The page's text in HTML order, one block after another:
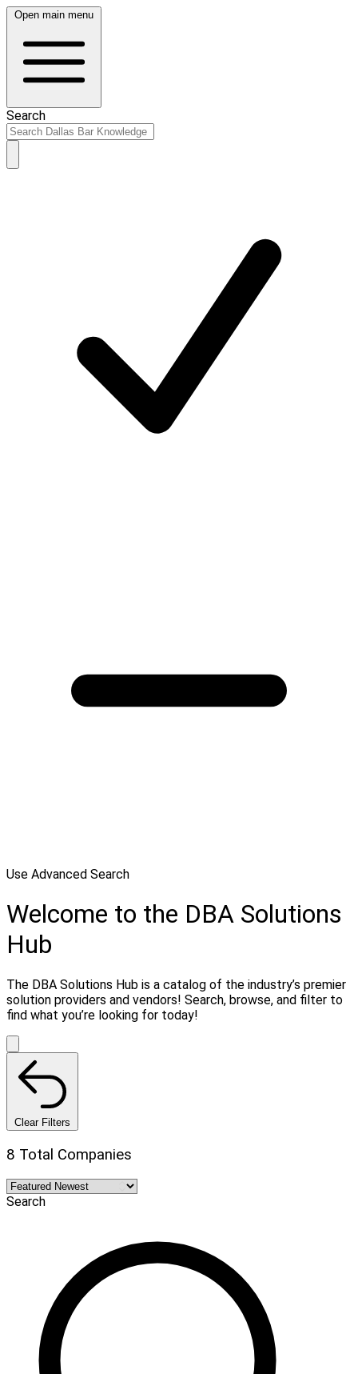
Open main menu
Search
Use Advanced Search
Welcome to the DBA Solutions
Hub
The DBA Solutions Hub is a catalog of the industry’s premier
solution providers and vendors! Search, browse, and filter to
find what you’re looking for today!
Clear Filters
8 Total Companies
Search